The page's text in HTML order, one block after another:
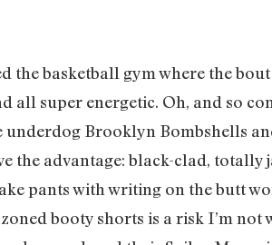
the basketball gym where the
all super energetic. Oh, and so
Brooklyn Bombshells
the advantage: black-clad,
pants with writing on the butt
booty shorts is a risk I’m